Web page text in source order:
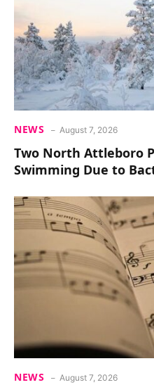
NEWS August 7, 2026
Two North Attleboro
Swimming Due to
NEWS August 7, 2026